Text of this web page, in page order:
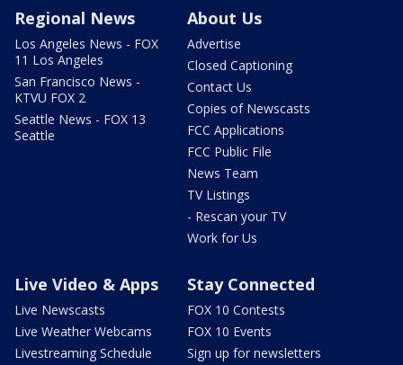
Regional News
Los Angeles News - FOX
11 Los Angeles
San Francisco News -
KTVU FOX 2
Seattle News - FOX 13
Seattle
About Us
Advertise
Closed Captioning
Contact Us
Copies of Newscasts
FCC Applications
FCC Public File
News Team
TV Listings
- Rescan your TV
Work for Us
Live Video & Apps
Live Newscasts
Live Weather Webcams
Livestreaming Schedule
Stay Connected
FOX 10 Contests
FOX 10 Events
Sign up for newsletters